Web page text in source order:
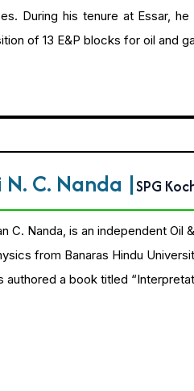
During his tenure at Essar,
of 13 E&P blocks for oil and
N. C. Nanda |SPG
C. Nanda, is an independent
from Banaras Hindu
authored a book titled